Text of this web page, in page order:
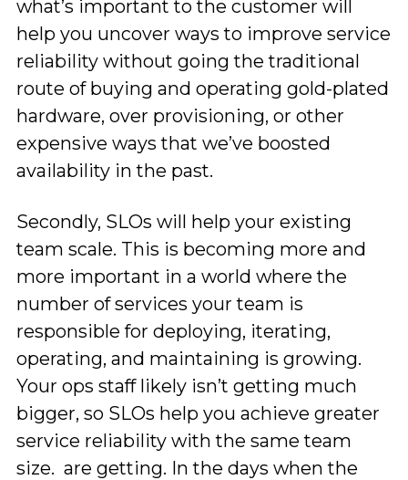
what’s important to the customer will
help you uncover ways to improve service
reliability without going the traditional
route of buying and operating gold-plated
hardware, over provisioning, or other
expensive ways that we’ve boosted
availability in the past.
Secondly, SLOs will help your existing
team scale. This is becoming more and
more important in a world where the
number of services your team is
responsible for deploying, iterating,
operating, and maintaining is growing.
Your ops staff likely isn’t getting much
bigger, so SLOs help you achieve greater
service reliability with the same team
size. are getting. In the days when the